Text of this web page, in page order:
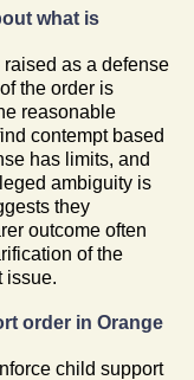
what is
as a defense
the order is
reasonable
contempt based
has limits, and
ambiguity is
they
outcome often
of the
issue.
order in Orange
child support